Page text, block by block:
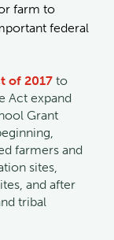
farm to
federal
of 2017 to
Act expand
Grant
farmers and
sites,
and after
tribal